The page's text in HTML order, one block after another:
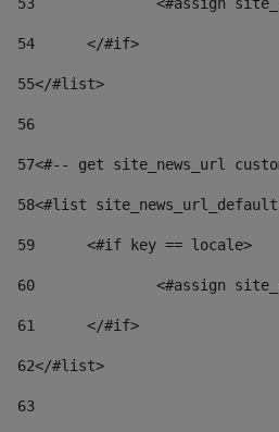
54
	</#if>
55</#list>
56
57<#-- get site_news_url
58<#list
59
	<#if key == locale>
60
<#assign
61
	</#if>
62</#list>
63